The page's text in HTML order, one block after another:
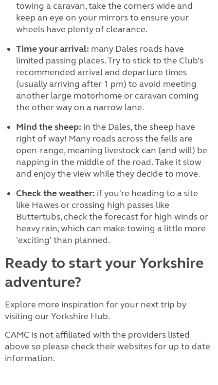
towing a caravan, take the corners wide and
keep an eye on your mirrors to ensure your
wheels have plenty of clearance.
Time your arrival: many Dales roads have
limited passing places. Try to stick to the Club’s
recommended arrival and departure times
(usually arriving after 1 pm) to avoid meeting
another large motorhome or caravan coming
the other way on a narrow lane.
Mind the sheep: in the Dales, the sheep have
right of way! Many roads across the fells are
open-range, meaning livestock can (and will) be
napping in the middle of the road. Take it slow
and enjoy the view while they decide to move.
Check the weather: if you're heading to a site
like Hawes or crossing high passes like
Buttertubs, check the forecast for high winds or
heavy rain, which can make towing a little more
'exciting' than planned.
Ready to start your Yorkshire
adventure?
Explore more inspiration for your next trip by
visiting our Yorkshire Hub.
CAMC is not affiliated with the providers listed
above so please check their websites for up to date
information.